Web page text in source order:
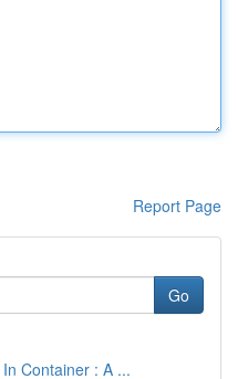
Report Page
Go
Container : A ...